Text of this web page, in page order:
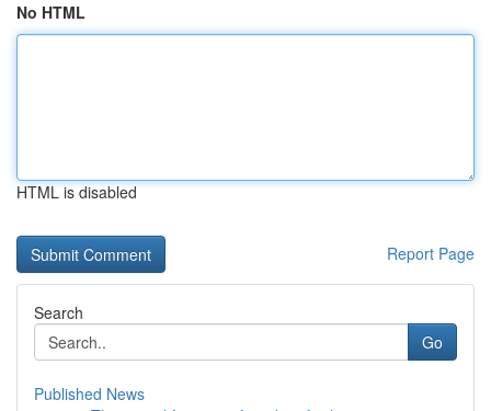
No HTML
HTML is disabled
Report Page
Search
Go
Published News